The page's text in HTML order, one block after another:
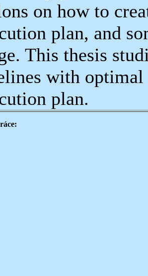
on how to
plan, and
This thesis
with optimal
plan.